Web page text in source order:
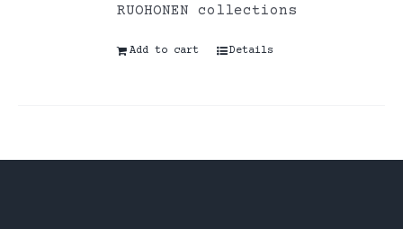
RUOHONEN collections
Add to cart Details